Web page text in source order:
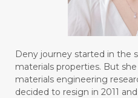
Deny journey started in the
materials properties. But
materials engineering
decided to resign in 2011